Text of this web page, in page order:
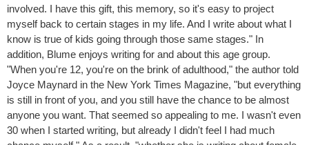
involved. I have this gift, this memory, so it's easy to project
myself back to certain stages in my life. And I write about what I
know is true of kids going through those same stages." In
addition, Blume enjoys writing for and about this age group.
"When you're 12, you're on the brink of adulthood," the author told
Joyce Maynard in the New York Times Magazine, "but everything
is still in front of you, and you still have the chance to be almost
anyone you want. That seemed so appealing to me. I wasn't even
30 when I started writing, but already I didn't feel I had much